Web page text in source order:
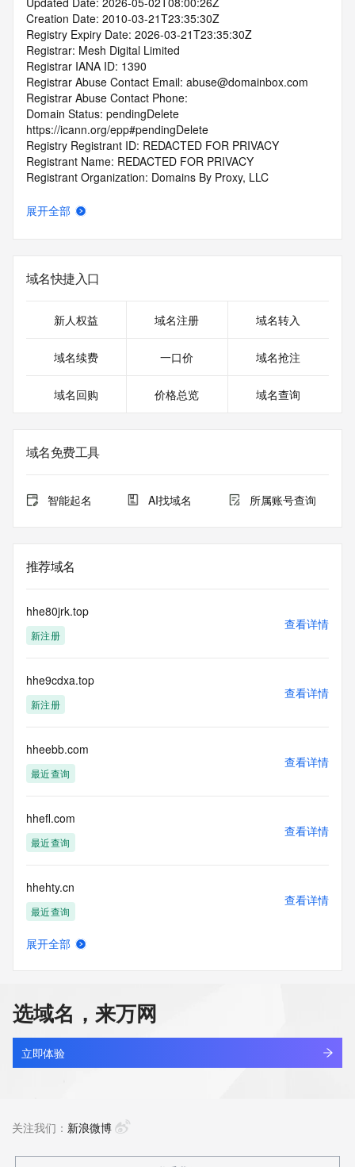
Creation Date: 2010-03-21T23:35:30Z
Registry Expiry Date: 2026-03-21T23:35:30Z
Registrar: Mesh Digital Limited
Registrar IANA ID: 1390
Registrar Abuse Contact Email: abuse@domainbox.com
Registrar Abuse Contact Phone:
Domain Status: pendingDelete
https://icann.org/epp#pendingDelete
Registry Registrant ID: REDACTED FOR PRIVACY
Registrant Name: REDACTED FOR PRIVACY
Registrant Organization: Domains By Proxy, LLC
Registrant Street: REDACTED FOR PRIVACY
Registrant Postal Code: REDACTED FOR PRIVACY
Registrant Country: US
Registrant Phone Ext: REDACTED FOR PRIVACY
Registrant Fax Ext: REDACTED FOR PRIVACY
Registrant Email: Please query the RDDS service of the
on how to contact the Registrant, Admin, or Tech contact of
Admin Name: REDACTED FOR PRIVACY
Admin Organization: REDACTED FOR PRIVACY
Admin Street: REDACTED FOR PRIVACY
Admin Street: REDACTED FOR PRIVACY
Admin Postal Code: REDACTED FOR PRIVACY
Admin Country: REDACTED FOR PRIVACY
Admin Phone Ext: REDACTED FOR PRIVACY
Admin Fax: REDACTED FOR PRIVACY
Admin Fax Ext: REDACTED FOR PRIVACY
on how to contact the Registrant, Admin, or Tech contact of
the queried domain name.
Registry Tech ID: REDACTED FOR PRIVACY
Tech Organization: REDACTED FOR PRIVACY
Tech Street: REDACTED FOR PRIVACY
Tech Street: REDACTED FOR PRIVACY
Tech City: REDACTED FOR PRIVACY
Tech State/Province: REDACTED FOR PRIVACY
Tech Postal Code: REDACTED FOR PRIVACY
Tech Phone Ext: REDACTED FOR PRIVACY
Tech Fax: REDACTED FOR PRIVACY
Tech Fax Ext: REDACTED FOR PRIVACY
Tech Email: Please query the RDDS service of the Registrar
of Record identified in this output for information on how to
Name Server:
DNSSEC: unsigned
URL of the ICANN Whois Inaccuracy Complaint Form:
https://www.icann.org/wicf/
>>> Last update of WHOIS database: 2026-06-
https://icann.org/epp
The Service is provided so that you may look up certain
展开全部
域名快捷入口
新人权益 域名注册 域名转入
域名续费 一口价 域名抢注
域名回购 价格总览 域名查询
域名免费工具
智能起名 AI找域名 所属账号查询
推荐域名
hhe80jrk.top
新注册
查看详情
hhe9cdxa.top
新注册
查看详情
hheebb.com
最近查询
查看详情
hhefl.com
最近查询
查看详情
hhehty.cn
最近查询
查看详情
alllook.tv
最近查询
查看详情
展开全部
选域名，来万网
立即体验
关注我们： 新浪微博